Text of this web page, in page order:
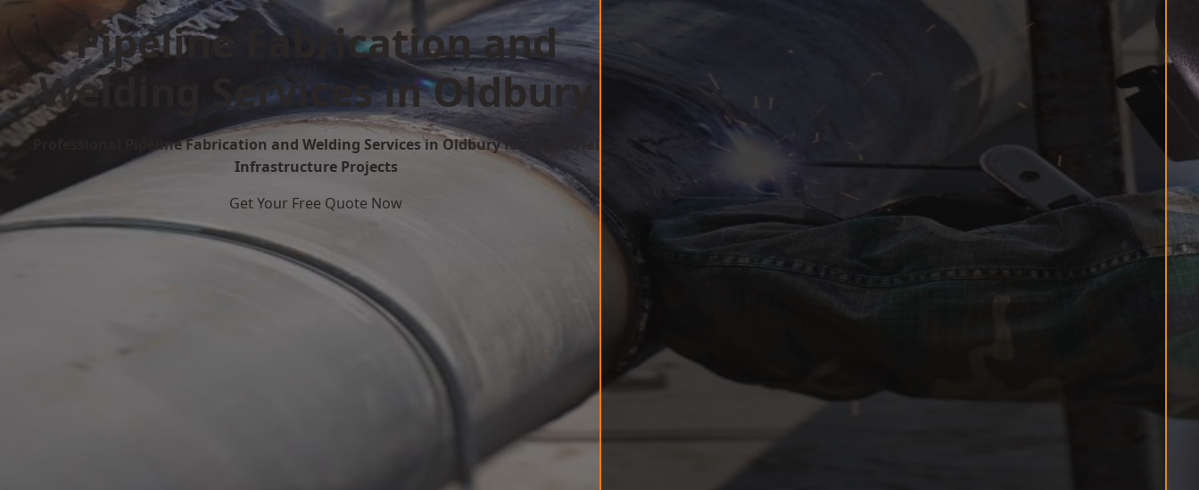
Pipeline Fabrication and
Welding Services in Oldbury
Professional Pipeline Fabrication and Welding Services in Oldbury for Industrial
Infrastructure Projects
Get Your Free Quote Now